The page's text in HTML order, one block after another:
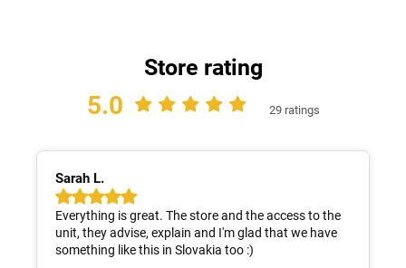
Store rating
5.0 29 ratings
Sarah L.
Everything is great. The store and the access to the
unit, they advise, explain and I'm glad that we have
something like this in Slovakia too :)